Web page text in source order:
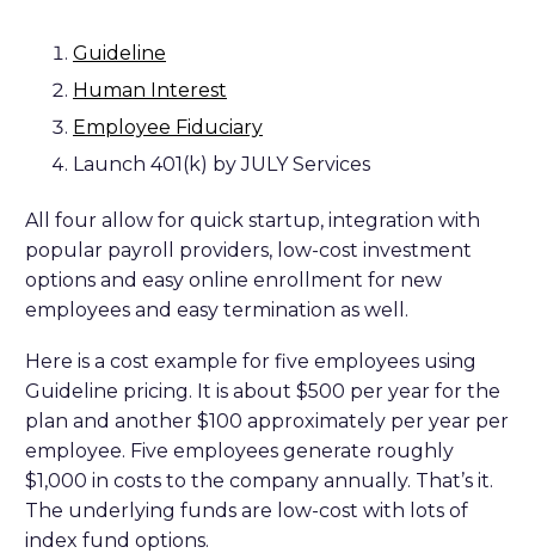
Guideline
Human Interest
Employee Fiduciary
Launch 401(k) by JULY Services
All four allow for quick startup, integration with
popular payroll providers, low-cost investment
options and easy online enrollment for new
employees and easy termination as well.
Here is a cost example for five employees using
Guideline pricing. It is about $500 per year for the
plan and another $100 approximately per year per
employee. Five employees generate roughly
$1,000 in costs to the company annually. That’s it.
The underlying funds are low-cost with lots of
index fund options.